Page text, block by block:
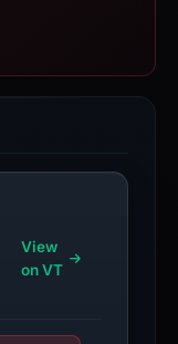
View
on VT